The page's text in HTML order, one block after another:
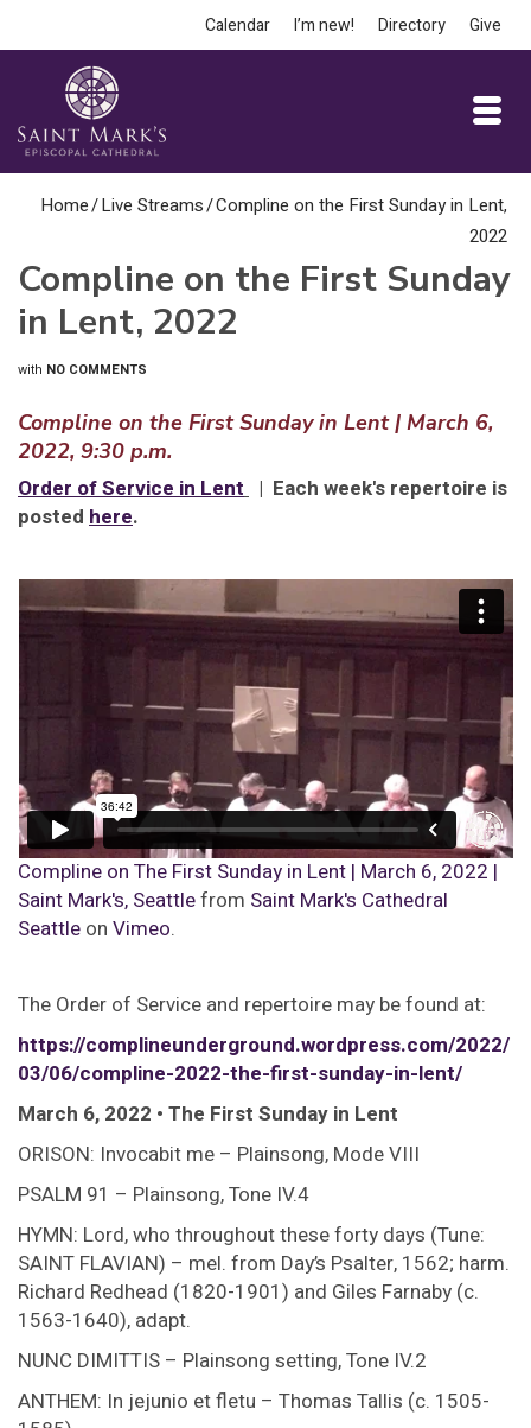
Calendar I’m new! Directory Give
Home/Live Streams/Compline on the First Sunday in Lent,
2022
Compline on the First Sunday
in Lent, 2022
with NO COMMENTS
Compline on the First Sunday in Lent | March 6,
2022, 9:30 p.m.
Order of Service in Lent | Each week's repertoire is
posted here.
Compline on The First Sunday in Lent | March 6, 2022 |
Saint Mark's, Seattlefrom Saint Mark's Cathedral
Seattle on Vimeo.
The Order of Service and repertoire may be found at:
https://complineunderground.wordpress.com/2022/
03/06/compline-2022-the-first-sunday-in-lent/
March 6, 2022 • The First Sunday in Lent
ORISON: Invocabit me – Plainsong, Mode VIII
PSALM 91 – Plainsong, Tone IV.4
HYMN: Lord, who throughout these forty days (Tune:
SAINT FLAVIAN) – mel. from Day’s Psalter, 1562; harm.
Richard Redhead (1820-1901) and Giles Farnaby (c.
1563-1640), adapt.
NUNC DIMITTIS – Plainsong setting, Tone IV.2
ANTHEM: In jejunio et fletu – Thomas Tallis (c. 1505-